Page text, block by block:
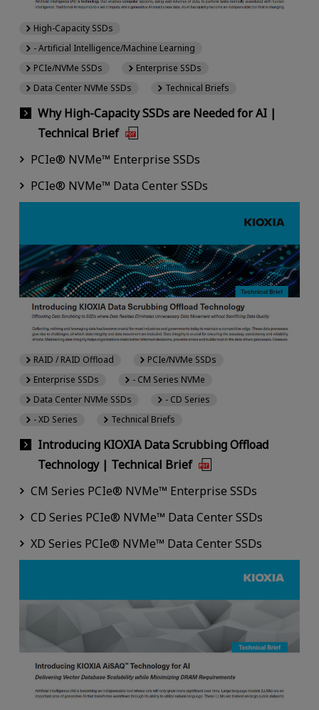
Why High-Capacity SSDs are Needed for AI |
Technical Brief
High-Capacity SSDs
- Artificial Intelligence/Machine Learning
PCIe/NVMe SSDs
Enterprise SSDs
Data Center NVMe SSDs
Technical Briefs
PCIe® NVMe™ Enterprise SSDs
PCIe® NVMe™ Data Center SSDs
Introducing KIOXIA Data Scrubbing Offload
Technology | Technical Brief
RAID / RAID Offload
PCIe/NVMe SSDs
Enterprise SSDs
- CM Series NVMe
Data Center NVMe SSDs
- CD Series
- XD Series
Technical Briefs
CM Series PCIe® NVMe™ Enterprise SSDs
CD Series PCIe® NVMe™ Data Center SSDs
XD Series PCIe® NVMe™ Data Center SSDs